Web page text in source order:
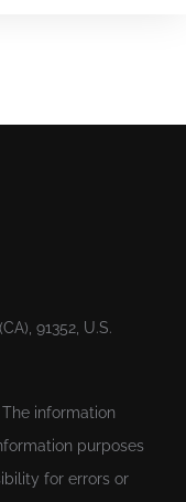
91352, U.S.
information
purposes
for errors or